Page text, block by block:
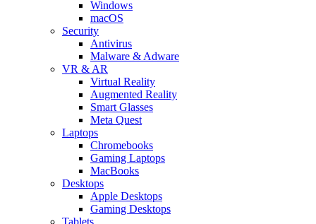
Windows
macOS
Security
Antivirus
Malware & Adware
VR & AR
Virtual Reality
Augmented Reality
Smart Glasses
Meta Quest
Laptops
Chromebooks
Gaming Laptops
MacBooks
Desktops
Apple Desktops
Gaming Desktops
Tablets